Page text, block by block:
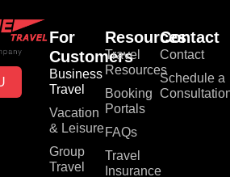
For
Customers
Business
Travel
Vacation
& Leisure
Group
Travel
Resources
Travel
Resources
Booking
Portals
FAQs
Travel
Insurance
Contact
Contact
Schedule a